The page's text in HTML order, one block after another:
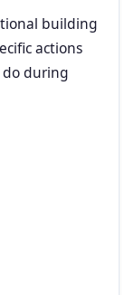
building
actions
during